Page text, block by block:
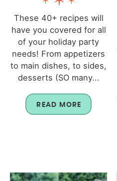
These 40+ recipes will
have you covered for all
of your holiday party
needs! From appetizers
to main dishes, to sides,
desserts (SO many...
READ MORE